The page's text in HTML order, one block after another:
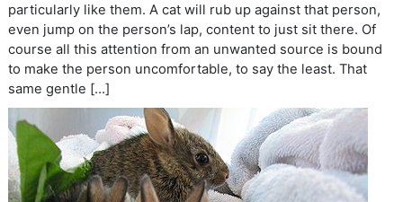
particularly like them. A cat will rub up against that person,
even jump on the person’s lap, content to just sit there. Of
course all this attention from an unwanted source is bound
to make the person uncomfortable, to say the least. That
same gentle […]